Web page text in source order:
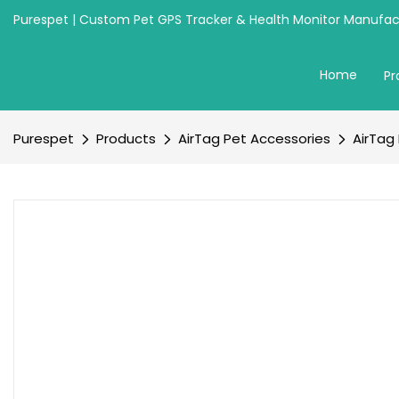
Purespet | Custom Pet GPS Tracker & Health Monitor
Home
Purespet Products AirTag Pet Accessories AirTag